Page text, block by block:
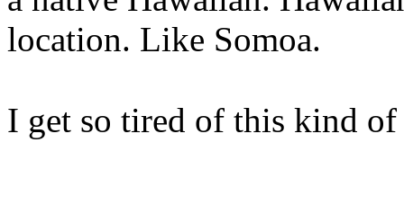
location. Like Somoa.
I get so tired of this kind